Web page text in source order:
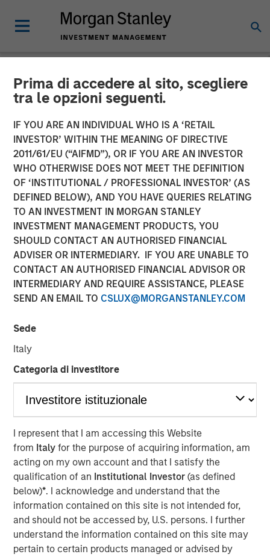
Prima di accedere al sito, scegliere
tra le opzioni seguenti.
IF YOU ARE AN INDIVIDUAL WHO IS A ‘RETAIL
INVESTOR’ WITHIN THE MEANING OF DIRECTIVE
2011/61/EU (“AIFMD”), OR IF YOU ARE AN INVESTOR
WHO OTHERWISE DOES NOT MEET THE DEFINITION
OF ‘INSTITUTIONAL / PROFESSIONAL INVESTOR’ (AS
DEFINED BELOW), AND YOU HAVE QUERIES RELATING
TO AN INVESTMENT IN MORGAN STANLEY
INVESTMENT MANAGEMENT PRODUCTS, YOU
SHOULD CONTACT AN AUTHORISED FINANCIAL
ADVISER OR INTERMEDIARY. IF YOU ARE UNABLE TO
CONTACT AN AUTHORISED FINANCIAL ADVISOR OR
INTERMEDIARY AND REQUIRE ASSISTANCE, PLEASE
SEND AN EMAIL TO CSLUX@MORGANSTANLEY.COM
Sede
Italy
Categoria di investitore
I represent that I am accessing this Website
from Italyfor the purpose of acquiring information, am
acting on my own account and that I satisfy the
qualification of an Institutional Investor(as defined
below)*. I acknowledge and understand that the
information contained on this site is not intended for,
and should not be accessed by, U.S. persons. I further
understand the information contained on this site may
pertain to certain products managed or advised by
NEWSROOM
Flip AI Launches to Bring
the ‘Holy Grail of
Observability’ to All
Enterprises With $6.5
Million in Seed Funding Led
by Factory
08 NOVEMBER 2023
SAN FRANCISCO – November 8, 2023
Flip AI’s Observability Intelligence Platform is Data and
Modalities - Including Metrics, Events, Logs and Traces -
and Generates Predictive and Incident Root Cause
Analyses in Seconds
TodayFlip AIlaunched with its observability intelligence
platform, Flip, powered by a large language model (LLM)
that predicts incidents and generates root cause
analyses in seconds. Flip is trusted by well-known global
enterprises, including a top media and entertainment
company and some of the largest financial institutions in
the world.